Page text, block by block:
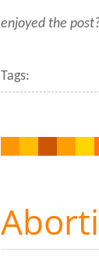
enjoyed the
Tags: